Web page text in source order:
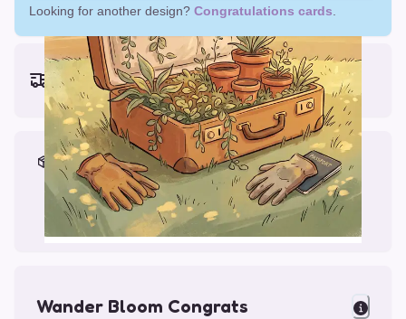
Looking for another design? Congratulations cards
Earliest delivery (ordering now):
Fri, Aug 14, 2026
Materials & Packing
Printed on Glossy Card (5.5 x 5.5")
Comes with a Kraft Envelope
Wander Bloom Congrats